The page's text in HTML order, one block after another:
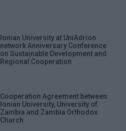
Ionian University at UniAdrion
network Anniversary Conference
on Sustainable Development and
Regional Cooperation
Cooperation Agreement between
Ionian University, University of
Zambia and Zambia Orthodox
Church